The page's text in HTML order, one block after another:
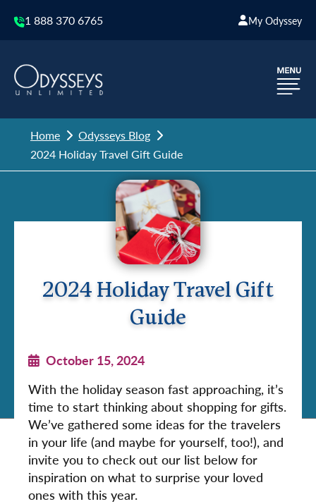
1 888 370 6765 My Odyssey
Home
Odysseys Blog
2024 Holiday Travel Gift Guide
2024 Holiday Travel Gift
Guide
October 15, 2024
With the holiday season fast approaching, it’s
time to start thinking about shopping for gifts.
We’ve gathered some ideas for the travelers
in your life (and maybe for yourself, too!), and
invite you to check out our list below for
inspiration on what to surprise your loved
ones with this year.